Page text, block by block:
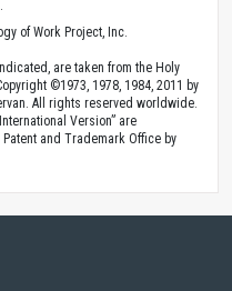
of Work Project, Inc.
are taken from the Holy
©1973, 1978, 1984, 2011 by
All rights reserved worldwide.
Version” are
and Trademark Office by